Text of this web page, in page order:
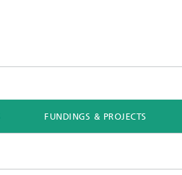
FUNDINGS & PROJECTS